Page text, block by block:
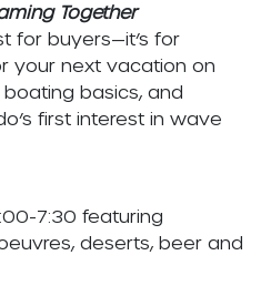
Together
for buyers—it’s for
your next vacation on
basics, and
first interest in wave
7:30 featuring
deserts, beer and